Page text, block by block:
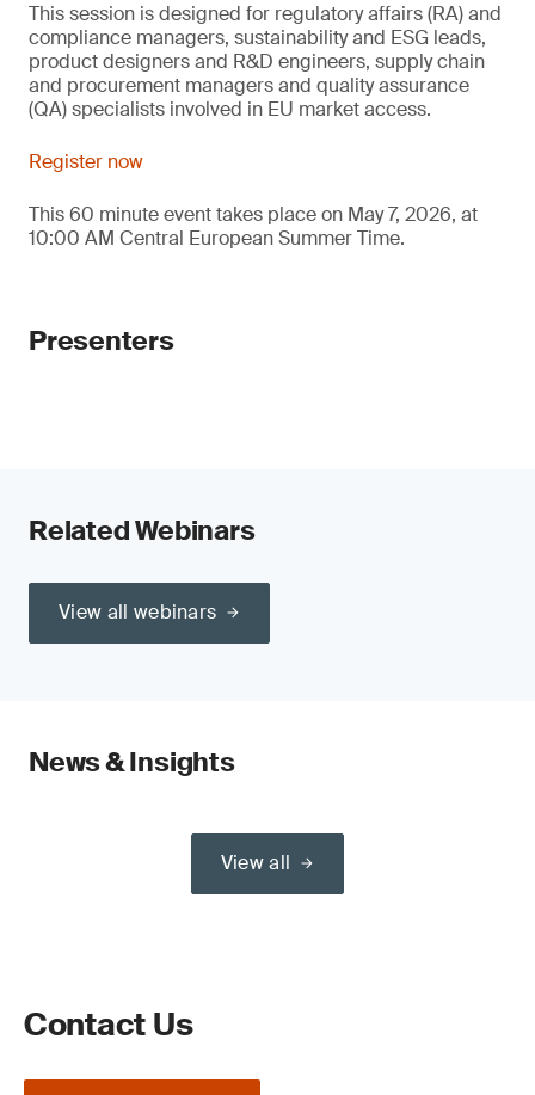
This session is designed for regulatory affairs (RA) and
compliance managers, sustainability and ESG leads,
product designers and R&D engineers, supply chain
and procurement managers and quality assurance
(QA) specialists involved in EU market access.
Register now
This 60 minute event takes place on May 7, 2026, at
10:00 AM Central European Summer Time.
Presenters
Related Webinars
View all webinars
News & Insights
View all
Contact Us